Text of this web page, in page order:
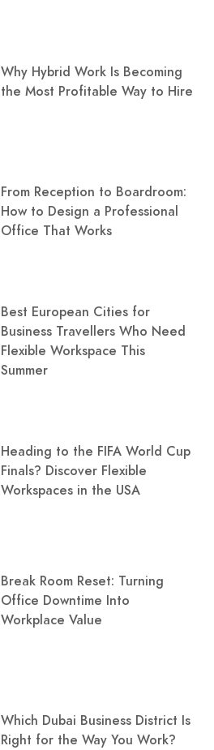
Why Hybrid Work Is Becoming
the Most Profitable Way to Hire
From Reception to Boardroom:
How to Design a Professional
Office That Works
Best European Cities for
Business Travellers Who Need
Flexible Workspace This
Summer
Heading to the FIFA World Cup
Finals? Discover Flexible
Workspaces in the USA
Break Room Reset: Turning
Office Downtime Into
Workplace Value
Which Dubai Business District Is
Right for the Way You Work?